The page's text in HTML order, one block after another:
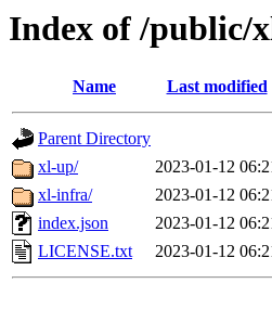
Index of /public/
Name Last modified
Parent Directory
xl-up/
2023-01-12
xl-infra/
2023-01-12
index.json
2023-01-12
LICENSE.txt
2023-01-12